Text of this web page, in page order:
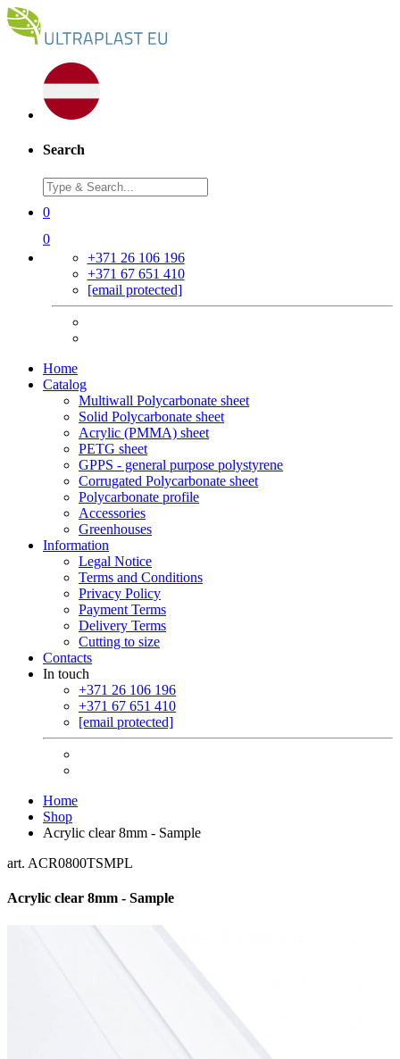
Search
0
0
+371 26 106 196
+371 67 651 410
[email protected]
Home
Catalog
Multiwall Polycarbonate sheet
Solid Polycarbonate sheet
Acrylic (PMMA) sheet
PETG sheet
GPPS - general purpose polystyrene
Corrugated Polycarbonate sheet
Polycarbonate profile
Accessories
Greenhouses
Information
Legal Notice
Terms and Conditions
Privacy Policy
Payment Terms
Delivery Terms
Cutting to size
Contacts
In touch
+371 26 106 196
+371 67 651 410
[email protected]
Home
Shop
Acrylic clear 8mm - Sample
art. ACR0800TSMPL
Acrylic clear 8mm - Sample